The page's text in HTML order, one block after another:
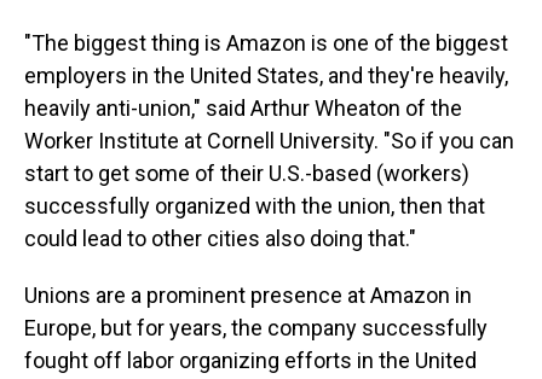
"The biggest thing is Amazon is one of the biggest
employers in the United States, and they're heavily,
heavily anti-union," said Arthur Wheaton of the
Worker Institute at Cornell University. "So if you can
start to get some of their U.S.-based (workers)
successfully organized with the union, then that
could lead to other cities also doing that."
Unions are a prominent presence at Amazon in
Europe, but for years, the company successfully
fought off labor organizing efforts in the United